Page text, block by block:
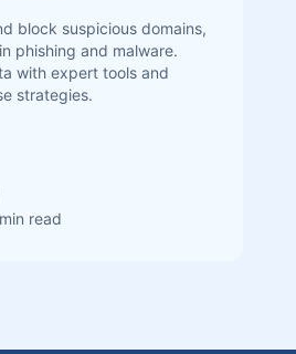
block suspicious domains,
phishing and malware.
with expert tools and
strategies.
read